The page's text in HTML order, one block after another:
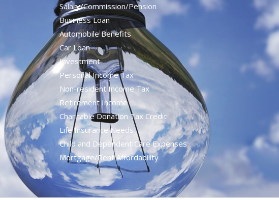
Salary/Commission/Pension
Business Loan
Automobile Benefits
Car Loan
Investment
Personal Income Tax
Non-resident Income Tax
Retirement Income
Charitable Donation Tax Credit
Life Insurance Needs
Child and Dependent Care Expenses
Mortgage/rent Affordability